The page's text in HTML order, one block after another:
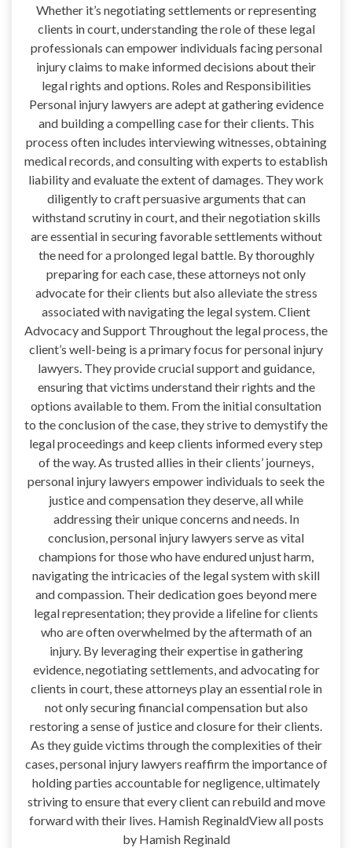
Whether it’s negotiating settlements or representing
clients in court, understanding the role of these legal
professionals can empower individuals facing personal
injury claims to make informed decisions about their
legal rights and options. Roles and Responsibilities
Personal injury lawyers are adept at gathering evidence
and building a compelling case for their clients. This
process often includes interviewing witnesses, obtaining
medical records, and consulting with experts to establish
liability and evaluate the extent of damages. They work
diligently to craft persuasive arguments that can
withstand scrutiny in court, and their negotiation skills
are essential in securing favorable settlements without
the need for a prolonged legal battle. By thoroughly
preparing for each case, these attorneys not only
advocate for their clients but also alleviate the stress
associated with navigating the legal system. Client
Advocacy and Support Throughout the legal process, the
client’s well-being is a primary focus for personal injury
lawyers. They provide crucial support and guidance,
ensuring that victims understand their rights and the
options available to them. From the initial consultation
to the conclusion of the case, they strive to demystify the
legal proceedings and keep clients informed every step
of the way. As trusted allies in their clients’ journeys,
personal injury lawyers empower individuals to seek the
justice and compensation they deserve, all while
addressing their unique concerns and needs. In
conclusion, personal injury lawyers serve as vital
champions for those who have endured unjust harm,
navigating the intricacies of the legal system with skill
and compassion. Their dedication goes beyond mere
legal representation; they provide a lifeline for clients
who are often overwhelmed by the aftermath of an
injury. By leveraging their expertise in gathering
evidence, negotiating settlements, and advocating for
clients in court, these attorneys play an essential role in
not only securing financial compensation but also
restoring a sense of justice and closure for their clients.
As they guide victims through the complexities of their
cases, personal injury lawyers reaffirm the importance of
holding parties accountable for negligence, ultimately
striving to ensure that every client can rebuild and move
forward with their lives. Hamish ReginaldView all posts
by Hamish Reginald